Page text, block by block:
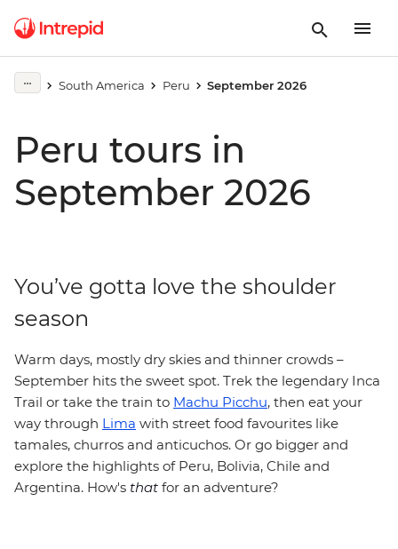
South America Peru September 2026
Peru tours in
September 2026
You’ve gotta love the shoulder
season
Warm days, mostly dry skies and thinner crowds –
September hits the sweet spot. Trek the legendary Inca
Trail or take the train to Machu Picchu, then eat your
way through Lima with street food favourites like
tamales, churros and anticuchos. Or go bigger and
explore the highlights of Peru, Bolivia, Chile and
Argentina. How's that for an adventure?